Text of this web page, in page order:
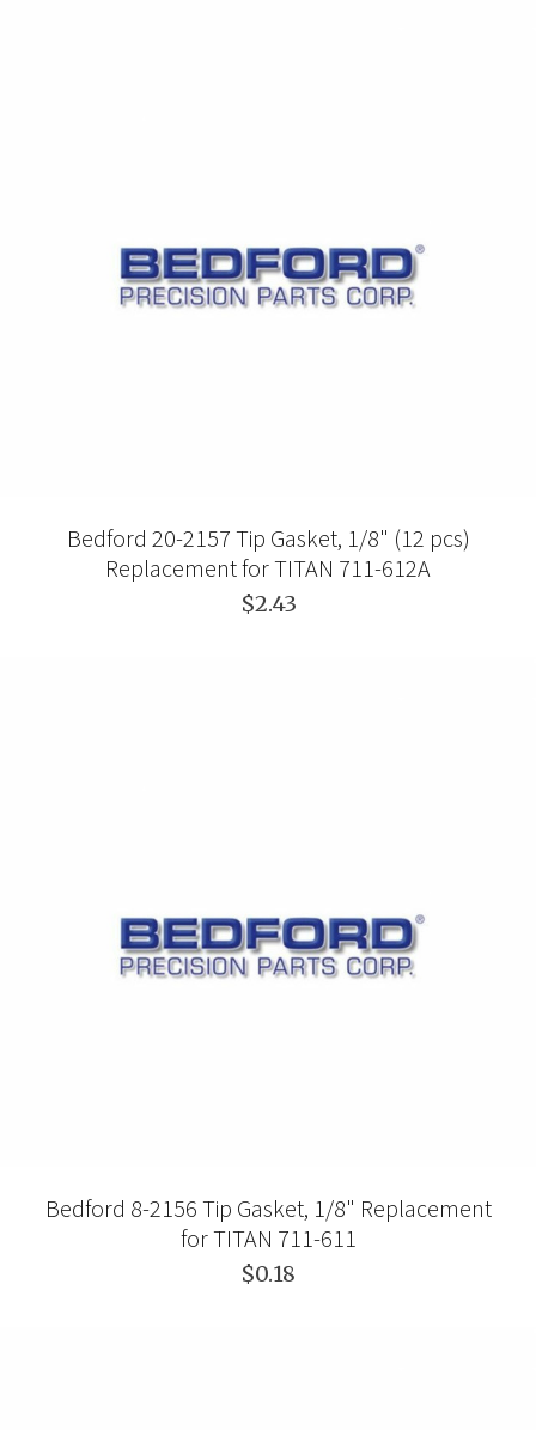
Bedford 20-2157 Tip Gasket, 1/8" (12 pcs)
Replacement for TITAN 711-612A
$2.43
Bedford 8-2156 Tip Gasket, 1/8" Replacement
for TITAN 711-611
$0.18